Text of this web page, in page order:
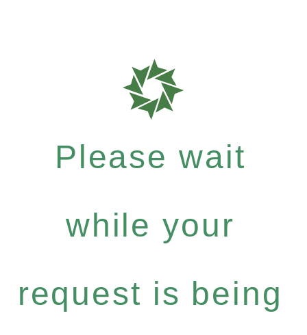
Please wait
while your
request is being